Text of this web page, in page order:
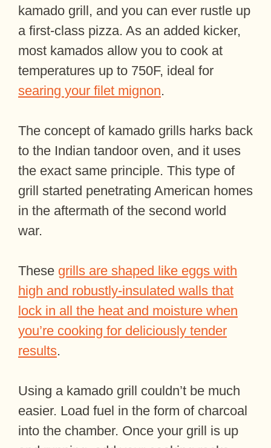
kamado grill, and you can ever rustle up
a first-class pizza. As an added kicker,
most kamados allow you to cook at
temperatures up to 750F, ideal for
searing your filet mignon.
The concept of kamado grills harks back
to the Indian tandoor oven, and it uses
the exact same principle. This type of
grill started penetrating American homes
in the aftermath of the second world
war.
These grills are shaped like eggs with
high and robustly-insulated walls that
lock in all the heat and moisture when
you’re cooking for deliciously tender
results.
Using a kamado grill couldn’t be much
easier. Load fuel in the form of charcoal
into the chamber. Once your grill is up